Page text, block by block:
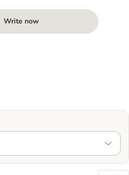
Write now